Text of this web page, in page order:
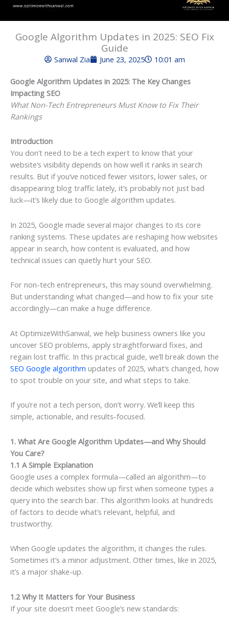
Google Algorithm Updates in 2025: SEO Fix
Guide
Sanwal Zia June 23, 2025 10:01 am
Google Algorithm Updates in 2025: The Key Changes
Impacting SEO
What Non-Tech Entrepreneurs Must Know to Fix Their
Rankings
Introduction
You don’t need to be a tech expert to know that your
website’s visibility depends on how well it ranks in search
results. But if you’ve noticed fewer visitors, lower sales, or
disappearing blog traffic lately, it’s probably not just bad
luck—it’s likely due to Google algorithm updates.
In 2025, Google made several major changes to its core
ranking systems. These updates are reshaping how websites
appear in search, how content is evaluated, and how
technical issues can quietly hurt your SEO.
For non-tech entrepreneurs, this may sound overwhelming.
But understanding what changed—and how to fix your site
accordingly—can make a huge difference.
At OptimizeWithSanwal, we help business owners like you
uncover SEO problems, apply straightforward fixes, and
regain lost traffic. In this practical guide, we’ll break down the
SEO Google algorithm updates of 2025, what’s changed, how
to spot trouble on your site, and what steps to take.
If you’re not a tech person, don’t worry. We’ll keep this
simple, actionable, and results-focused.
1. What Are Google Algorithm Updates—and Why Should
You Care?
1.1 A Simple Explanation
Google uses a complex formula—called an algorithm—to
decide which websites show up first when someone types a
query into the search bar. This algorithm looks at hundreds
of factors to decide what’s relevant, helpful, and
trustworthy.
When Google updates the algorithm, it changes the rules.
Sometimes it’s a minor adjustment. Other times, like in 2025,
it’s a major shake-up.
1.2 Why It Matters for Your Business
If your site doesn’t meet Google’s new standards: